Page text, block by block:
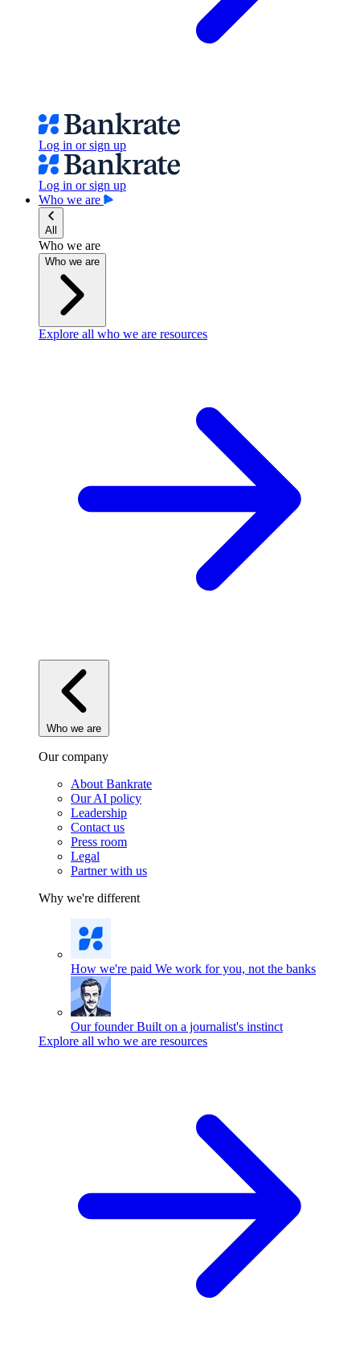
Log in or sign up
Log in or sign up
Who we are
All
Who we are
Who we are
Explore all who we are resources
Who we are
Our company
About Bankrate
Our AI policy
Leadership
Contact us
Press room
Legal
Partner with us
Why we're different
How we're paid We work for you, not the banks
Our founder Built on a journalist's instinct
Explore all who we are resources